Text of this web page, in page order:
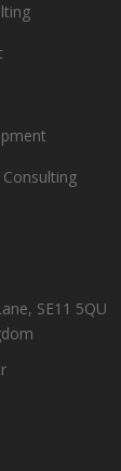
SE11 5QU